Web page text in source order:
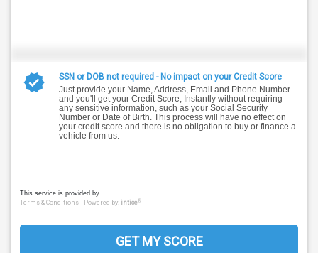
SSN or DOB not required - No impact on your Credit Score
Just provide your Name, Address, Email and Phone Number
and you'll get your Credit Score, Instantly without requiring
any sensitive information, such as your Social Security
Number or Date of Birth. This process will have no effect on
your credit score and there is no obligation to buy or finance a
vehicle from us.
This service is provided by .
Terms & Conditions
Powered by: intice®
GET MY SCORE